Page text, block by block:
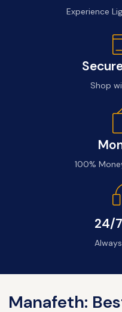
Experience
Shop
100%
24/
Manafeth: